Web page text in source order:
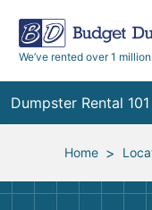
We’ve rented over 1
Dumpster Rental 101
Ordering a Dumpster
Preparing for
Home >